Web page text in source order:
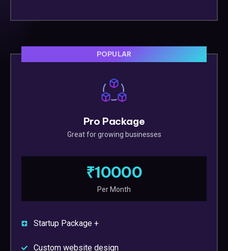
POPULAR
Pro Package
Great for growing businesses
₹10000
Per Month
Startup Package +
Custom website design